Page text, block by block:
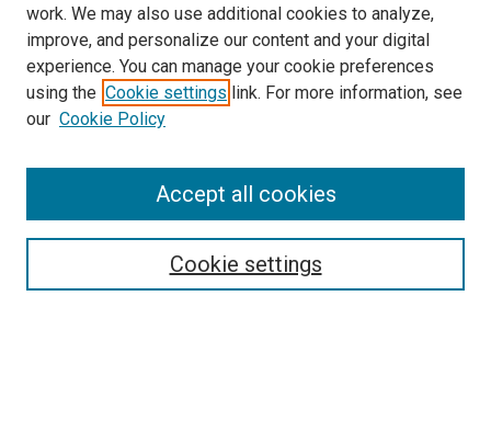
Browse
work. We may also use additional cookies to analyze,
improve, and personalize our content and your digital
experience. You can manage your cookie preferences
using the Cookie settings link. For more information, see
our Cookie Policy
Cookie settings
Accept all cookies